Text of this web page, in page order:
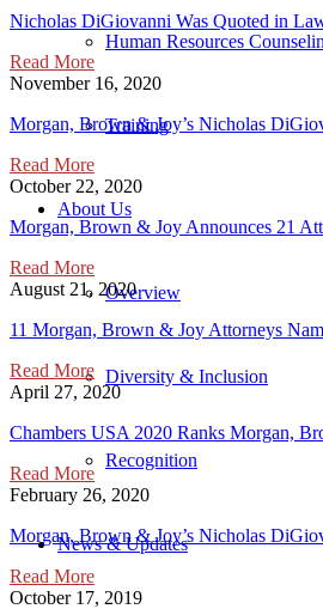
Human Resources
Training
About Us
Overview
Diversity & Inclusion
Recognition
News & Updates
Nicholas DiGiovanni Was Quoted in
Read More
November 16, 2020
Morgan, Brown & Joy’s Nicholas
Read More
October 22, 2020
Morgan, Brown & Joy Announces 21
Read More
August 21, 2020
11 Morgan, Brown & Joy Attorneys
Read More
April 27, 2020
Chambers USA 2020 Ranks Morgan,
Read More
February 26, 2020
Morgan, Brown & Joy’s Nicholas
Read More
October 17, 2019